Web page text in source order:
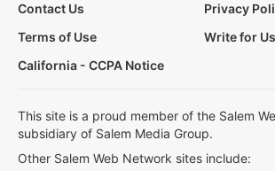
Contact Us
Privacy
Terms of Use
Write for Us
California - CCPA Notice
This site is a proud member of the Salem
subsidiary of Salem Media Group.
Other Salem Web Network sites include: